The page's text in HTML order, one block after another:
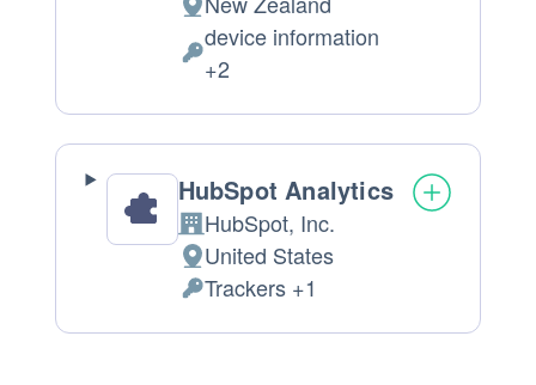
Place
of
processing:
Personal
device information
+2
HubSpot Analytics
Company:
HubSpot, Inc.
Place
of
processing:
United States
Personal
Data
Trackers +1